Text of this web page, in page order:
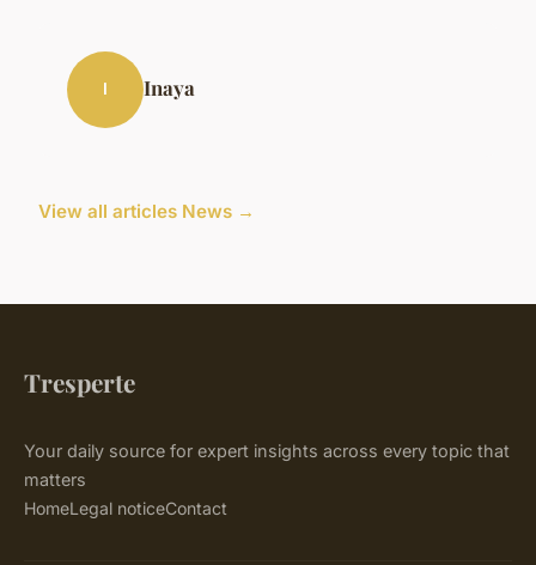
I Inaya
View all articles News →
Tresperte
Your daily source for expert insights across every topic that
matters
HomeLegal noticeContact